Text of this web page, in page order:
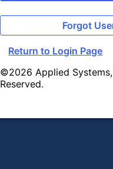
Forgot
Return to Login Page
©2026 Applied
Reserved.